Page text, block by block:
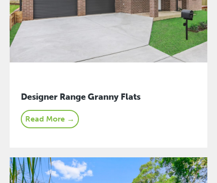
Designer Range Granny Flats
Read More →